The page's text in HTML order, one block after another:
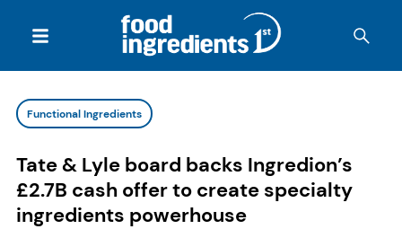
Functional Ingredients
Tate & Lyle board backs Ingredion’s
£2.7B cash offer to create specialty
ingredients powerhouse